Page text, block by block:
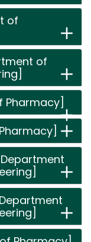
of
of
Pharmacy]